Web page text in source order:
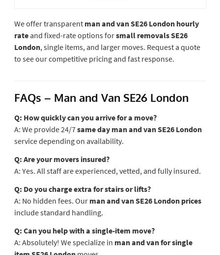
We offer transparent man and van SE26 London hourly
rateand fixed-rate options forsmall removals SE26
London, single items, and larger moves. Request a quote
to see our competitive pricing and fast response.
FAQs – Man and Van SE26 London
Q: How quickly can you arrive for a move?
A: We provide 24/7same day man and van SE26 London
service depending on availability.
Q: Are your movers insured?
A: Yes. All staff are experienced, vetted, and fully insured.
Q: Do you charge extra for stairs or lifts?
A: No hidden fees. Our man and van SE26 London prices
include standard handling.
Q: Can you help with a single-item move?
A: Absolutely! We specialize in man and van for single